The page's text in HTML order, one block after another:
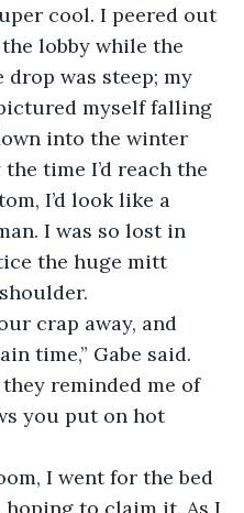
cool. I peered out
lobby while the
was steep; my
myself falling
into the winter
time I’d reach the
I’d look like a
I was so lost in
the huge mitt
crap away, and
time,” Gabe said.
reminded me of
you put on hot
I went for the bed
to claim it. As I